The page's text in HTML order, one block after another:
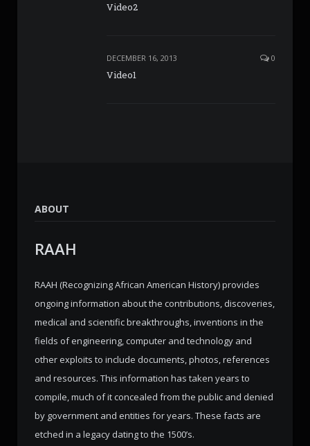
Video2
DECEMBER 16, 2013 0
Video1
ABOUT
RAAH
RAAH (Recognizing African American History) provides
ongoing information about the contributions, discoveries,
medical and scientific breakthroughs, inventions in the
fields of engineering, computer and technology and
other exploits to include documents, photos, references
and resources. This information has taken years to
compile, much of it concealed from the public and denied
by government and entities for years. These facts are
etched in a legacy dating to the 1500’s.